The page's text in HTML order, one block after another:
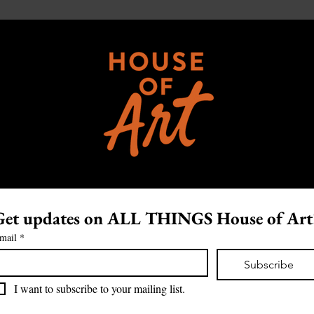
updates on ALL THINGS House of
*
Subscribe
I want to subscribe to your mailing list.